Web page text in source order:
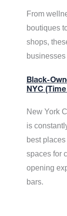
From
boutiques
shops,
businesses
Black-
NYC
New York
is
best
spaces for
opening
bars.